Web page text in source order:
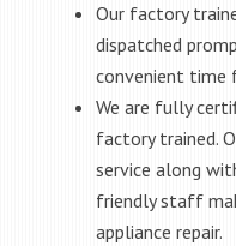
Our factory
dispatched
convenient time
We are fully
factory trained.
service along
friendly staff
appliance repair.